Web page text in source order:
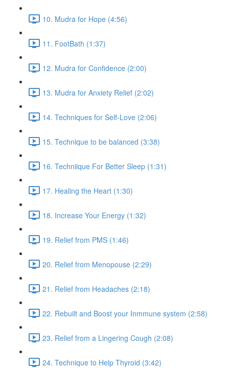
10. Mudra for Hope (4:56)
11. FootBath (1:37)
12. Mudra for Confidence (2:00)
13. Mudra for Anxiety Relief (2:02)
14. Techniques for Self-Love (2:06)
15. Technique to be balanced (3:38)
16. Techniique For Better Sleep (1:31)
17. Healing the Heart (1:30)
18. Increase Your Energy (1:32)
19. Relief from PMS (1:46)
20. Relief from Menopouse (2:29)
21. Relief from Headaches (2:18)
22. Rebuilt and Boost your Inmmune system (2:58)
23. Relief from a Lingering Cough (2:08)
24. Technique to Help Thyroid (3:42)